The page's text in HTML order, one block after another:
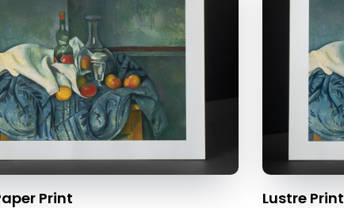
Print Lustre Print